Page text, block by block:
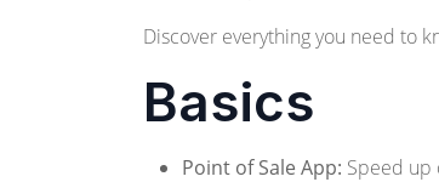
Discover everything you need to
Basics
Point of Sale App: Speed up